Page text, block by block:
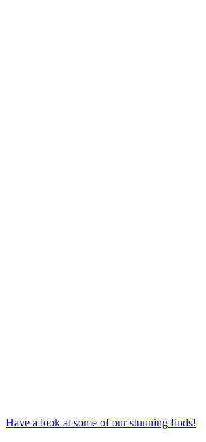
Have a look at some of our stunning finds!